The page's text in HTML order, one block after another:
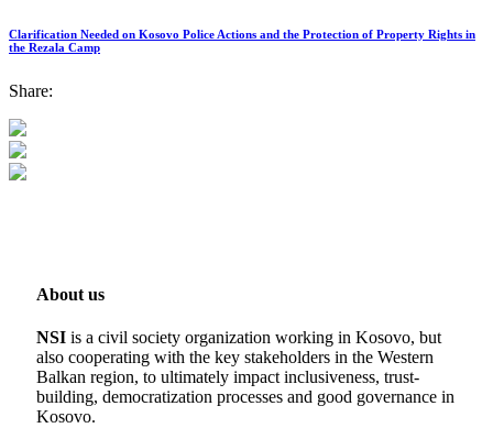
Clarification Needed on Kosovo Police Actions and the Protection of Property Rights in
the Rezala Camp
Share:
About us
NSI is a civil society organization working in Kosovo, but
also cooperating with the key stakeholders in the Western
Balkan region, to ultimately impact inclusiveness, trust-
building, democratization processes and good governance in
Kosovo.